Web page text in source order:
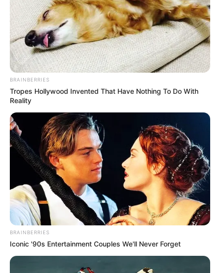
BRAINBERRIES
Tropes Hollywood Invented That Have Nothing To Do With
Reality
BRAINBERRIES
Iconic '90s Entertainment Couples We'll Never Forget